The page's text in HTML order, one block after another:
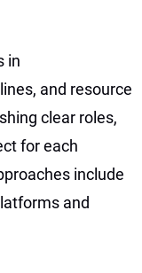
in
and resource
clear roles,
for each
include
and